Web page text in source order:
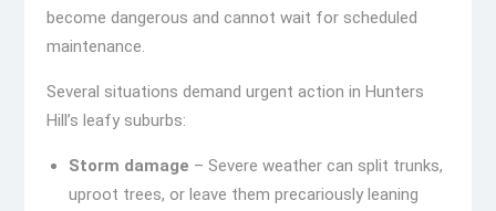
become dangerous and cannot wait for scheduled
maintenance.
Several situations demand urgent action in Hunters
Hill’s leafy suburbs:
Storm damage – Severe weather can split trunks,
uproot trees, or leave them precariously leaning